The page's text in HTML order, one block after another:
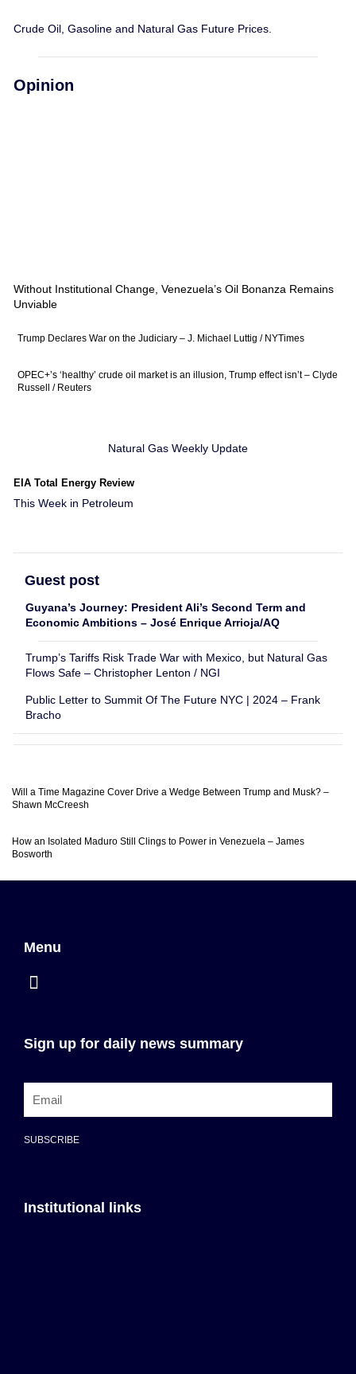
Crude Oil, Gasoline and Natural Gas Future Prices.
Opinion
Without Institutional Change, Venezuela’s Oil Bonanza Remains
Unviable
Trump Declares War on the Judiciary – J. Michael Luttig / NYTimes
OPEC+’s ‘healthy’ crude oil market is an illusion, Trump effect isn’t – Clyde
Russell / Reuters
Natural Gas Weekly Update
EIA Total Energy Review
This Week in Petroleum
Guest post
Guyana’s Journey: President Ali’s Second Term and
Economic Ambitions – José Enrique Arrioja/AQ
Trump’s Tariffs Risk Trade War with Mexico, but Natural Gas
Flows Safe – Christopher Lenton / NGI
Public Letter to Summit Of The Future NYC | 2024 – Frank
Bracho
Will a Time Magazine Cover Drive a Wedge Between Trump and Musk? –
Shawn McCreesh
How an Isolated Maduro Still Clings to Power in Venezuela – James
Bosworth
Menu
Sign up for daily news summary
SUBSCRIBE
Institutional links